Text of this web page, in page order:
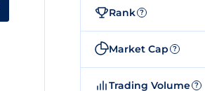
Rank ?
Market Cap ?
Trading Volume ?